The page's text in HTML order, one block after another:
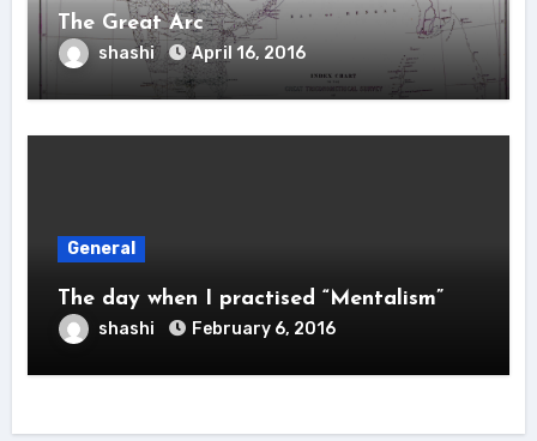
The Great Arc
shashi April 16, 2016
General
The day when I practised “Mentalism”
shashi February 6, 2016